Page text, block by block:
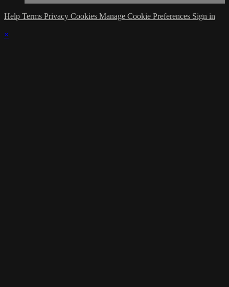
Help Terms Privacy Cookies Manage Cookie Preferences Sign in
×